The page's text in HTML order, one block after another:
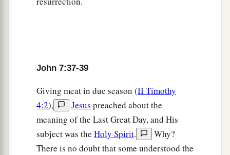
being one of them) said to them,
a“Does our law judge a man before it hears
him and knows what he is doing?” ‡
They answered and said to him, “Are you also
from Galilee? Search and look, for no prophet
John 7:37-39
Giving meat in due season (II Timothy
4:2), Jesus preached about the
meaning of the Last Great Day, and His
subject was the Holy Spirit.
Why?
There is no doubt that some understood the